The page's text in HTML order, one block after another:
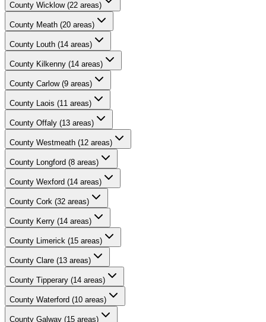
County Wicklow (22 areas)
County Meath (20 areas)
County Louth (14 areas)
County Kilkenny (14 areas)
County Carlow (9 areas)
County Laois (11 areas)
County Offaly (13 areas)
County Westmeath (12 areas)
County Longford (8 areas)
County Wexford (14 areas)
County Cork (32 areas)
County Kerry (14 areas)
County Limerick (15 areas)
County Clare (13 areas)
County Tipperary (14 areas)
County Waterford (10 areas)
County Galway (15 areas)